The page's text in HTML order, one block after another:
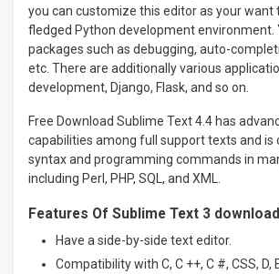
you can customize this editor as your want
fledged Python development environment.
packages such as debugging, auto-
etc. There are additionally various
development, Django, Flask, and so on.
Free Download Sublime Text 4.4 has
capabilities among full support texts and is
syntax and programming commands in
including Perl, PHP, SQL, and XML.
Features Of Sublime Text 3
Have a side-by-side text editor.
Compatibility with C, C ++, C #, CSS, D,